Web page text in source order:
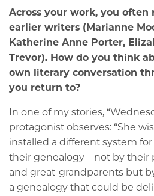
Across your work, you often
earlier writers (Marianne
Katherine Anne Porter,
Trevor). How do you think
own literary conversation
you return to?
In one of my stories,
protagonist observes: “She
installed a different system
their genealogy—not by their
and great-grandparents but
a genealogy that could be